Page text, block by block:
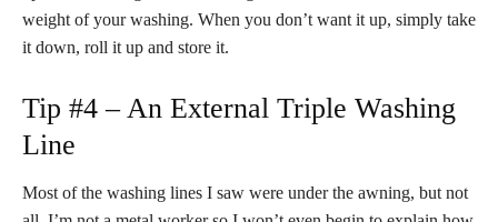
weight of your washing. When you don’t want it up, simply take
it down, roll it up and store it.
Tip #4 – An External Triple Washing
Line
Most of the washing lines I saw were under the awning, but not